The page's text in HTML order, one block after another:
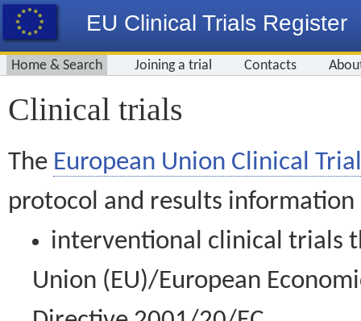
EU Clinical Trials Register
Home & Search Joining a trial Contacts
Clinical trials
The European Union Clinical
protocol and results information
interventional clinical trials
Union (EU)/European